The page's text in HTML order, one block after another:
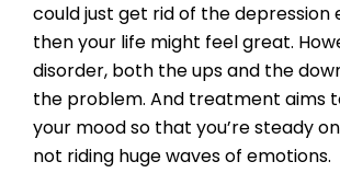
could just get rid of the depression
then your life might feel great.
disorder, both the ups and the
the problem. And treatment aims
your mood so that you’re steady
not riding huge waves of emotions.